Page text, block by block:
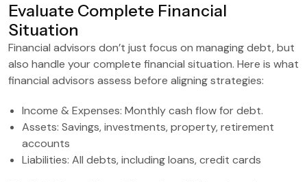
Evaluate Complete Financial
Situation
Financial advisors don’t just focus on managing debt, but
also handle your complete financial situation. Here is what
financial advisors assess before aligning strategies:
Income & Expenses: Monthly cash flow for debt.
Assets: Savings, investments, property, retirement
accounts
Liabilities: All debts, including loans, credit cards